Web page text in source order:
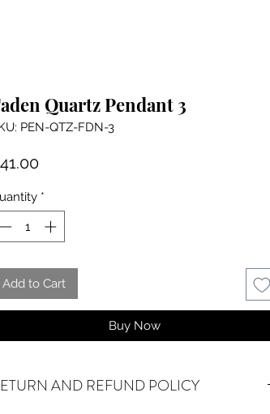
Quartz Pendant 3
PEN-QTZ-FDN-3
Price
*
Add to Cart
Buy Now
AND REFUND POLICY